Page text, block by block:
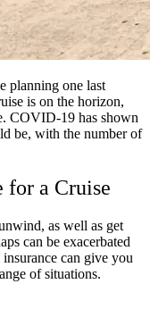
planning one last
is on the horizon,
COVID-19 has shown
be, with the number of
for a Cruise
as well as get
can be exacerbated
can give you
of situations.